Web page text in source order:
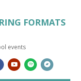
FORMATS
events